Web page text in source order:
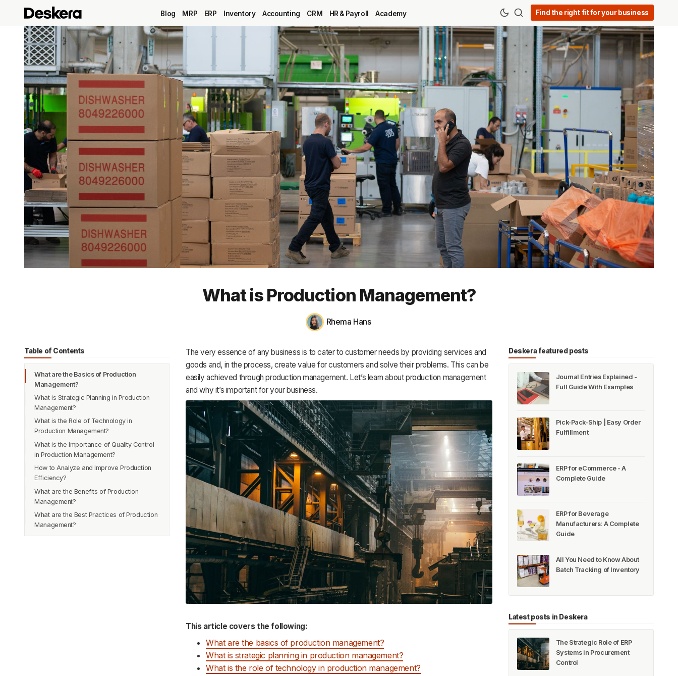
Blog
MRP
ERP
Inventory
Accounting
CRM
HR & Payroll
Academy
Terms
Blog MRP ERP Inventory Accounting CRM HR & Payroll Academy Find the right fit for your business
What is Production Management?
Rhema Hans
Table of Contents
What are the Basics of Production
Management?
What is Strategic Planning in Production
Management?
What is the Role of Technology in
Production Management?
What is the Importance of Quality Control
in Production Management?
How to Analyze and Improve Production
Efficiency?
Analyzing Production Efficiency
Identifying Bottlenecks
Implementing Lean Manufacturing
Streamlining Processes
What are the Benefits of Production
Management?
Streamlined Operations
Improved Quality
What are the Best Practices of Production
Management?
The very essence of any business is to cater to customer needs by providing services and
goods and, in the process, create value for customers and solve their problems. This can be
easily achieved through production management. Let’s learn about production management
and why it’s important for your business.
This article covers the following:
What are the basics of production management?
What is strategic planning in production management?
What is the role of technology in production management?
Deskera featured posts
Journal Entries Explained -
Full Guide With Examples
Pick-Pack-Ship | Easy Order
Fulfillment
ERP for eCommerce - A
Complete Guide
ERP for Beverage
Manufacturers: A Complete
Guide
All You Need to Know About
Batch Tracking of Inventory
Latest posts in Deskera
The Strategic Role of ERP
Systems in Procurement
Control